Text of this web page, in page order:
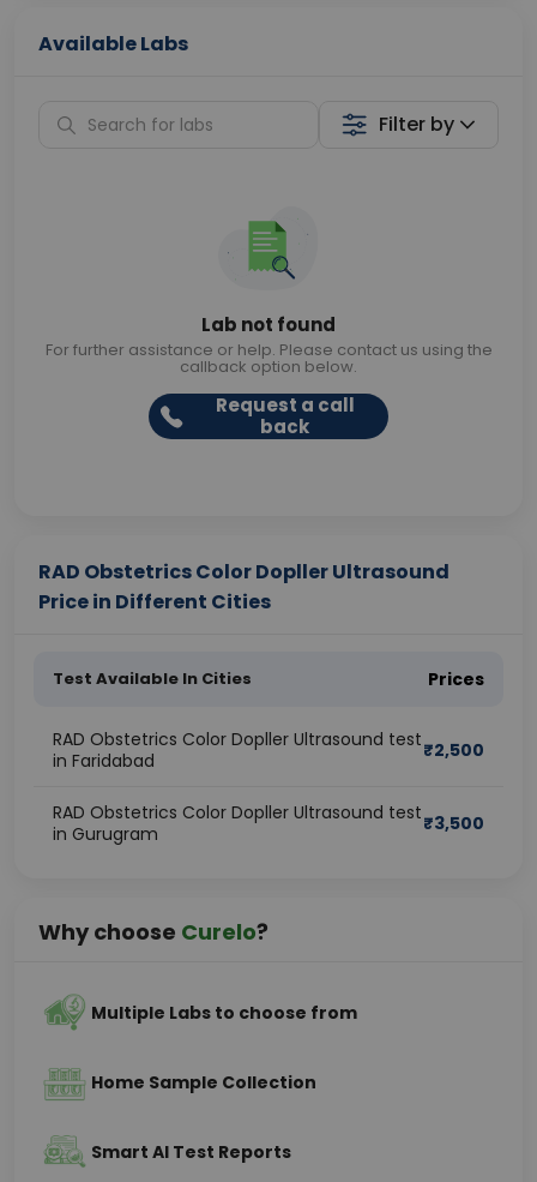
Available Labs
Filter by
Lab not found
For further assistance or help. Please contact us using the
callback option below.
Request a call
back
RAD Obstetrics Color Dopller Ultrasound
Price in Different Cities
Test Available In Cities Prices
RAD Obstetrics Color Dopller Ultrasound test
in Faridabad
₹2,500
RAD Obstetrics Color Dopller Ultrasound test
in Gurugram
₹3,500
Why choose Curelo?
Multiple Labs to choose from
Home Sample Collection
Smart AI Test Reports